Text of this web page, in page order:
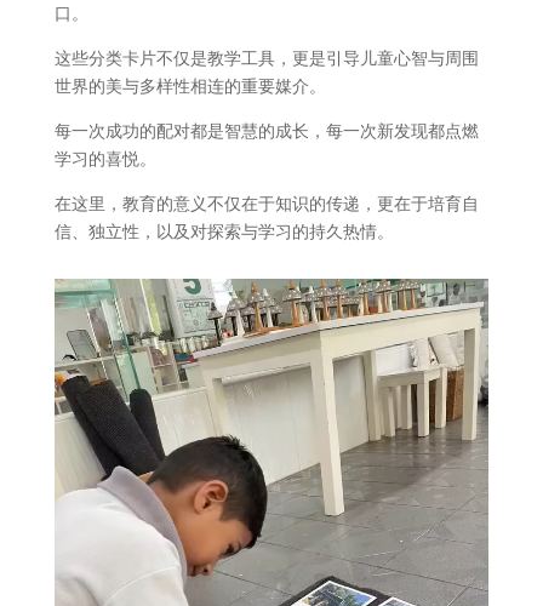
口。
这些分类卡片不仅是教学工具，更是引导儿童心智与周围
世界的美与多样性相连的重要媒介。
每一次成功的配对都是智慧的成长，每一次新发现都点燃
学习的喜悦。
在这里，教育的意义不仅在于知识的传递，更在于培育自
信、独立性，以及对探索与学习的持久热情。